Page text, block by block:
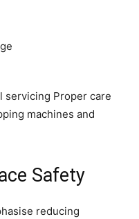
servicing Proper care
machines and
Safety
reducing